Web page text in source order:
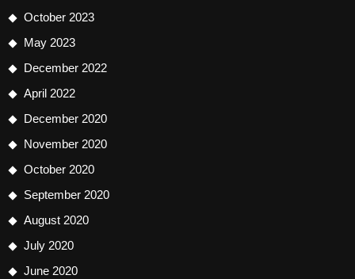
October 2023
May 2023
December 2022
April 2022
December 2020
November 2020
October 2020
September 2020
August 2020
July 2020
June 2020